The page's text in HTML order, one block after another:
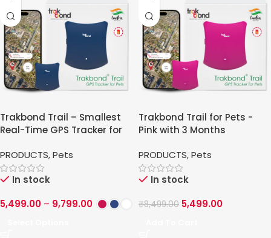
Trakbond Trail – Smallest
Real-Time GPS Tracker for
PRODUCTS,Pets
In stock
5,499.00 – 9,799.00
Trakbond Trail for Pets -
Pink with 3 Months
PRODUCTS,Pets
In stock
₹8,499.00 5,499.00